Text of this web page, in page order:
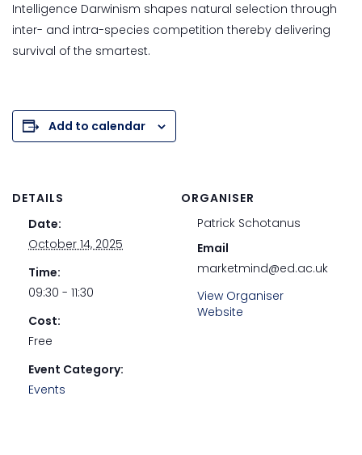
Intelligence Darwinism shapes natural selection through
inter- and intra-species competition thereby delivering
survival of the smartest.
Add to calendar
DETAILS
Date:
October 14, 2025
Time:
09:30 - 11:30
Cost:
Free
Event Category:
Events
ORGANISER
Patrick Schotanus
Email
marketmind@ed.ac.uk
View Organiser
Website